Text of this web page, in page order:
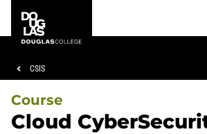
main
footer
College
Breadcrumb
CSIS
Course
Cloud